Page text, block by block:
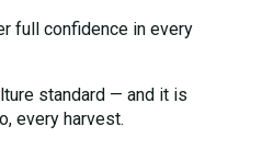
full confidence in every
standard — and it is
every harvest.